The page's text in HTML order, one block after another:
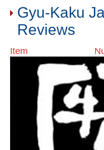
Gyu-Kaku
Reviews
Item